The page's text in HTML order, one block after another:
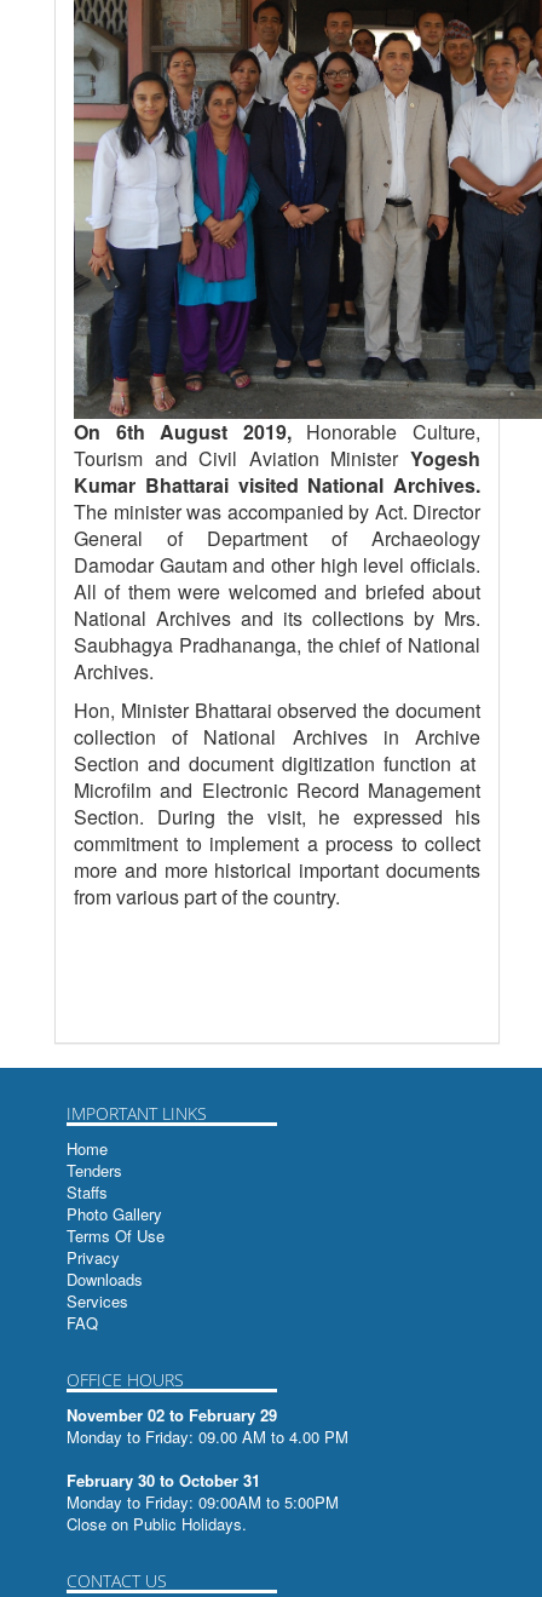
On 6th August 2019, Honorable Culture,
Tourism and Civil Aviation Minister Yogesh
Kumar Bhattarai visited National Archives.
The minister was accompanied by Act. Director
General of Department of Archaeology
Damodar Gautam and other high level officials.
All of them were welcomed and briefed about
National Archives and its collections by Mrs.
Saubhagya Pradhananga, the chief of National
Archives.
Hon, Minister Bhattarai observed the document
collection of National Archives in Archive
Section and document digitization function at
Microfilm and Electronic Record Management
Section. During the visit, he expressed his
commitment to implement a process to collect
more and more historical important documents
from various part of the country.
IMPORTANT LINKS
Home
Tenders
Staffs
Photo Gallery
Terms Of Use
Privacy
Downloads
Services
FAQ
OFFICE HOURS
November 02 to February 29
Monday to Friday: 09.00 AM to 4.00 PM
February 30 to October 31
Monday to Friday: 09:00AM to 5:00PM
Close on Public Holidays.
CONTACT US